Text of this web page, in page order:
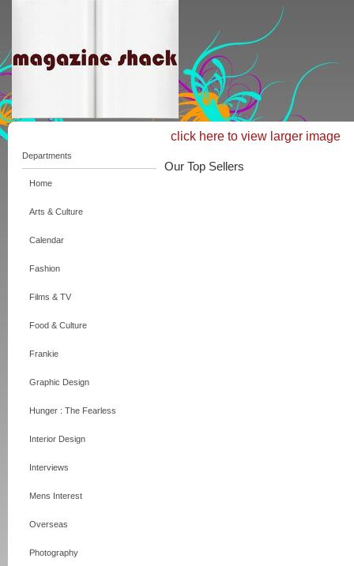
Departments
Home
Arts & Culture
Calendar
Fashion
Films & TV
Food & Culture
Frankie
Graphic Design
Hunger : The Fearless
Interior Design
Interviews
Mens Interest
Overseas
Photography
click here to view larger image
Our Top Sellers